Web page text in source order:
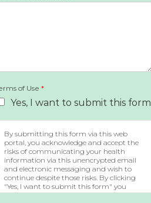
of Use *
Yes, I want to submit this form
By submitting this form via this web
portal, you acknowledge and accept the
risks of communicating your health
information via this unencrypted email
and electronic messaging and wish to
continue despite those risks. By clicking
"Yes, I want to submit this form" you
agree to hold Brighter Vision harmless